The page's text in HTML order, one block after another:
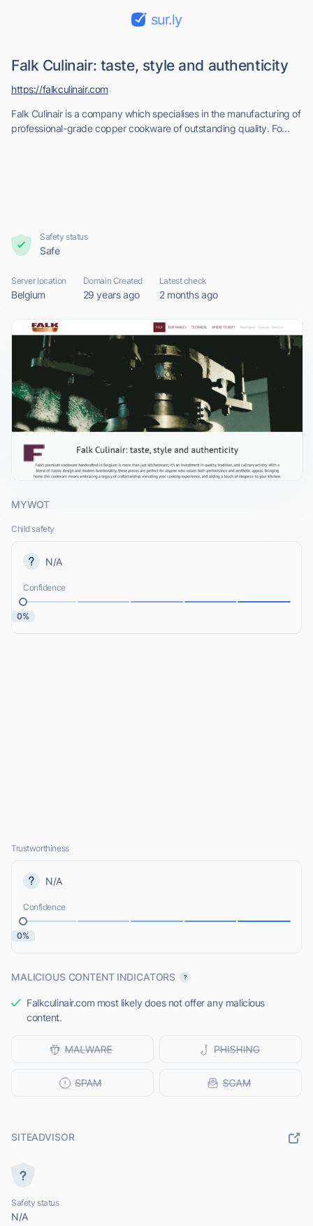
sur.ly
Falk Culinair: taste, style and authenticity
Falk Culinair is a company which specialises in the manufacturing of
professional-grade copper cookware of outstanding quality. Fo...
https://falkculinair.com
Safety status
Safe
Server location
Belgium
Domain Created
29 years ago
Latest check
2 months ago
MYWOT
Child safety
N/A
Confidence
0%
Trustworthiness
N/A
Confidence
0%
MALICIOUS CONTENT INDICATORS
Falkculinair.com most likely does not offer any malicious
content.
SITEADVISOR
Safety status
N/A